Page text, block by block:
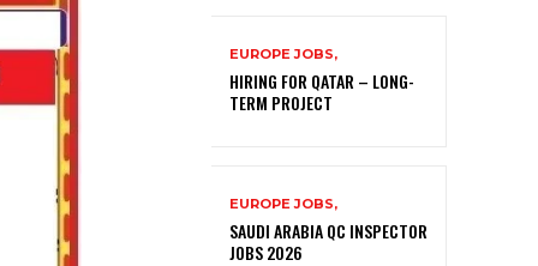
EUROPE JOBS,
HIRING FOR QATAR – LONG-
TERM PROJECT
EUROPE JOBS,
SAUDI ARABIA QC INSPECTOR
JOBS 2026